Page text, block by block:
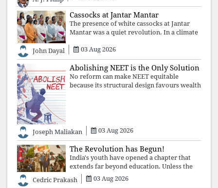
integrity may be eclipsed by accusation for
a season, but truth ultimately outli
Cassocks at Jantar Mantar
The presence of white cassocks at Jantar
Mantar was a quiet revolution. In a climate
the Church affirmed that protecting youth,
defending constitutional free
John Dayal 03 Aug 2026
Abolishing NEET is the Only Solution
No reform can make NEET equitable
because its structural design favours wealth
Joseph Maliakan 03 Aug 2026
The Revolution has Begun!
India's youth have opened a chapter that
extends far beyond education. Unless the
deeper structures of impunity, ideological
control, and erosion are confronted, every
Cedric Prakash 03 Aug 2026